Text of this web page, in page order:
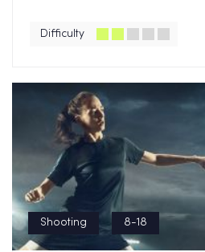
Difficulty
Shooting 8-18